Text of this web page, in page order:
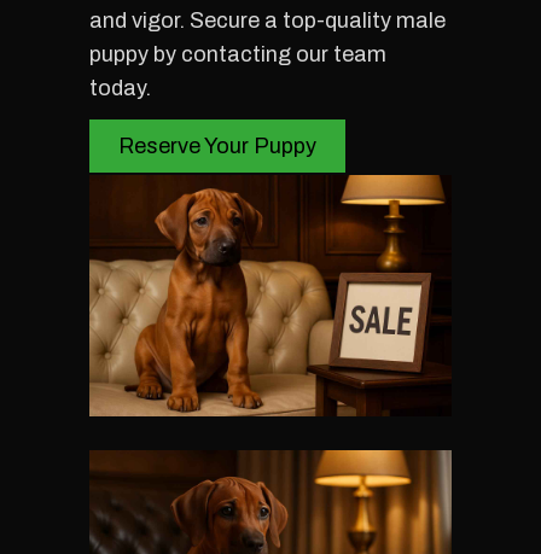
and vigor. Secure a top-quality male
puppy by contacting our team
today.
Reserve Your Puppy